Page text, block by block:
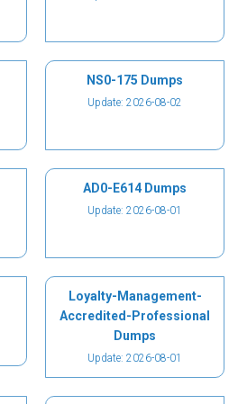
NS0-175 Dumps
Update: 2026-08-02
AD0-E614 Dumps
Update: 2026-08-01
Loyalty-Management-
Accredited-Professional
Dumps
Update: 2026-08-01